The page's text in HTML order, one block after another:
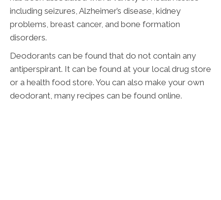
including seizures, Alzheimer’s disease, kidney
problems, breast cancer, and bone formation
disorders.
Deodorants can be found that do not contain any
antiperspirant. It can be found at your local drug store
or a health food store. You can also make your own
deodorant, many recipes can be found online.